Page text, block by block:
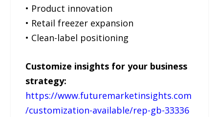
• Product innovation
• Retail freezer expansion
• Clean-label positioning
Customize insights for your business
strategy:
https://www.futuremarketinsights.com
/customization-available/rep-gb-33336